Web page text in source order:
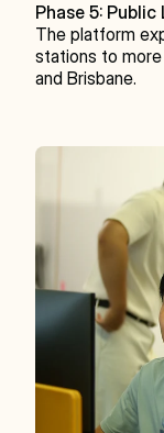
Phase 5:
The platform
stations to
and Brisbane.